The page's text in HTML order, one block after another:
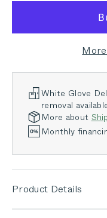
White Glove
removal
More about
Monthly
Product Details